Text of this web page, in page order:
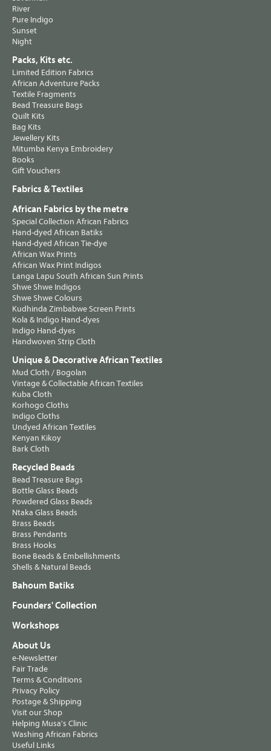
River
Pure Indigo
Sunset
Night
Packs, Kits etc.
Limited Edition Fabrics
African Adventure Packs
Textile Fragments
Bead Treasure Bags
Quilt Kits
Bag Kits
Jewellery Kits
Mitumba Kenya Embroidery
Books
Gift Vouchers
Fabrics & Textiles
African Fabrics by the metre
Special Collection African Fabrics
Hand-dyed African Batiks
Hand-dyed African Tie-dye
African Wax Prints
African Wax Print Indigos
Langa Lapu South African Sun Prints
Shwe Shwe Indigos
Shwe Shwe Colours
Kudhinda Zimbabwe Screen Prints
Kola & Indigo Hand-dyes
Indigo Hand-dyes
Handwoven Strip Cloth
Unique & Decorative African Textiles
Mud Cloth / Bogolan
Vintage & Collectable African Textiles
Kuba Cloth
Korhogo Cloths
Indigo Cloths
Undyed African Textiles
Kenyan Kikoy
Bark Cloth
Recycled Beads
Bead Treasure Bags
Bottle Glass Beads
Powdered Glass Beads
Ntaka Glass Beads
Brass Beads
Brass Pendants
Brass Hooks
Bone Beads & Embellishments
Shells & Natural Beads
Bahoum Batiks
Founders' Collection
Workshops
About Us
e-Newsletter
Fair Trade
Terms & Conditions
Privacy Policy
Postage & Shipping
Visit our Shop
Helping Musa's Clinic
Washing African Fabrics
Useful Links